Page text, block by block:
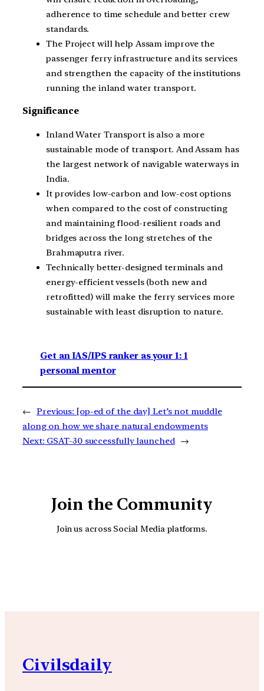
adherence to time schedule and better crew
standards.
The Project will help Assam improve the
passenger ferry infrastructure and its services
and strengthen the capacity of the institutions
running the inland water transport.
Significance
Inland Water Transport is also a more
sustainable mode of transport. And Assam has
the largest network of navigable waterways in
India.
It provides low-carbon and low-cost options
when compared to the cost of constructing
and maintaining flood-resilient roads and
bridges across the long stretches of the
Brahmaputra river.
Technically better-designed terminals and
energy-efficient vessels (both new and
retrofitted) will make the ferry services more
sustainable with least disruption to nature.
Get an IAS/IPS ranker as your 1: 1
personal mentor
← Previous: [op-ed of the day] Let’s not muddle
along on how we share natural endowments
Next: GSAT-30 successfully launched →
Join the Community
Join us across Social Media platforms.
Civilsdaily